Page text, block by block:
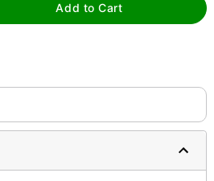
Add to Cart